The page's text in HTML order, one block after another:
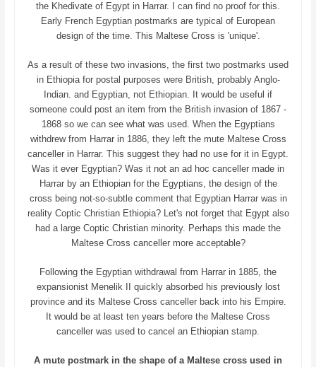
the Khedivate of Egypt in Harrar. I can find no proof for this.
Early French Egyptian postmarks are typical of European
design of the time. This Maltese Cross is 'unique'.
As a result of these two invasions, the first two postmarks used
in Ethiopia for postal purposes were British, probably Anglo-
Indian. and Egyptian, not Ethiopian. It would be useful if
someone could post an item from the British invasion of 1867 -
1868 so we can see what was used. When the Egyptians
withdrew from Harrar in 1886, they left the mute Maltese Cross
canceller in Harrar. This suggest they had no use for it in Egypt.
Was it ever Egyptian? Was it not an ad hoc canceller made in
Harrar by an Ethiopian for the Egyptians, the design of the
cross being not-so-subtle comment that Egyptian Harrar was in
reality Coptic Christian Ethiopia? Let's not forget that Egypt also
had a large Coptic Christian minority. Perhaps this made the
Maltese Cross canceller more acceptable?
Following the Egyptian withdrawal from Harrar in 1885, the
expansionist Menelik II quickly absorbed his previously lost
province and its Maltese Cross canceller back into his Empire.
It would be at least ten years before the Maltese Cross
canceller was used to cancel an Ethiopian stamp.
A mute postmark in the shape of a Maltese cross used in